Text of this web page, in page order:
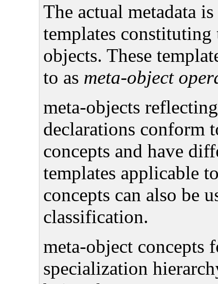
The actual metadata
templates
objects. These
to as meta-object
meta-objects
declarations conform
concepts and have
templates applicable
concepts can also be
classification.
meta-object concepts
specialization